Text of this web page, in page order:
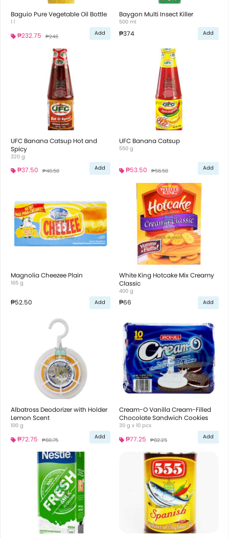
Baguio Pure Vegetable Oil Bottle
1 l
₱232.75 ₱246 Add
Baygon Multi Insect Killer
500 ml
₱374 Add
UFC Banana Catsup Hot and
Spicy
320 g
₱37.50 ₱40.50 Add
UFC Banana Catsup
550 g
₱53.50 ₱56.50 Add
Magnolia Cheezee Plain
165 g
₱52.50 Add
White King Hotcake Mix Creamy
Classic
400 g
₱66 Add
Albatross Deodorizer with Holder
Lemon Scent
100 g
₱72.75 ₱80.75 Add
Cream-O Vanilla Cream-Filled
Chocolate Sandwich Cookies
30 g x 10 pcs
₱77.25 ₱82.25 Add